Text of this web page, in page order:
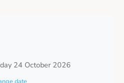
24 October 2026